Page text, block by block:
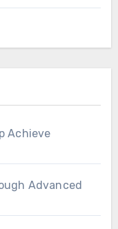
Achieve
Advanced